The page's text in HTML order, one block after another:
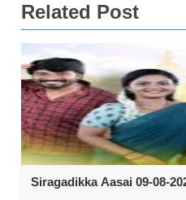
Related Post
Siragadikka Aasai 09-08-